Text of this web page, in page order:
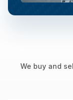
We buy and